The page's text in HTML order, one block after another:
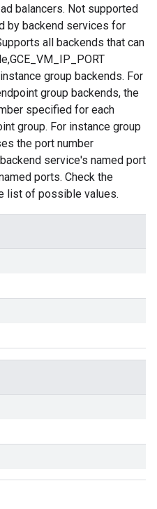
balancers. Not supported
by backend services for
all backends that can
group backends. For
group backends, the
specified for each
group. For instance group
the port number
service's named port
ports. Check the
list of possible values.